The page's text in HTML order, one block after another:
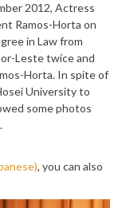
2012, Actress
Ramos-Horta on
in Law from
Leste twice and
Horta. In spite of
University to
some photos
, you can also